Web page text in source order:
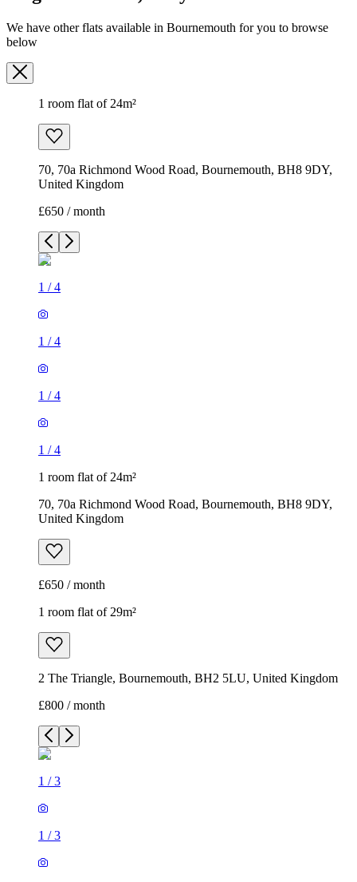
We have other flats available in Bournemouth for you to browse
below
1 room flat of 24m²
70, 70a Richmond Wood Road, Bournemouth, BH8 9DY,
United Kingdom
£650 / month
1 /4
1 /4
1 /4
1 /4
1 room flat of 24m²
70, 70a Richmond Wood Road, Bournemouth, BH8 9DY,
United Kingdom
£650 / month
1 room flat of 29m²
2 The Triangle, Bournemouth, BH2 5LU, United Kingdom
£800 / month
1 /3
1 /3